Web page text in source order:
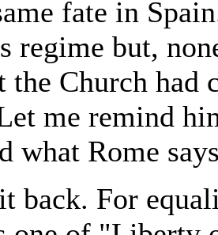
fate in
regime but,
the Church
me remind
what Rome
back. For